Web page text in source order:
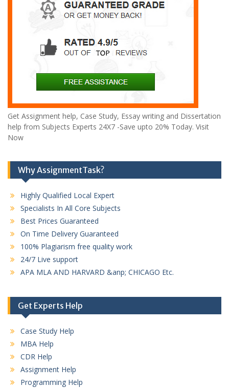
Get Assignment help, Case Study, Essay writing and Dissertation
help from Subjects Experts 24X7 -Save upto 20% Today. Visit
Now
Why AssignmentTask?
Highly Qualified Local Expert
Specialists In All Core Subjects
Best Prices Guaranteed
On Time Delivery Guaranteed
100% Plagiarism free quality work
24/7 Live support
APA MLA AND HARVARD &anp; CHICAGO Etc.
Get Experts Help
Case Study Help
MBA Help
CDR Help
Assignment Help
Programming Help